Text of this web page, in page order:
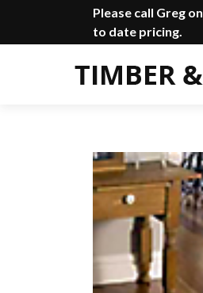
Please call Greg on
to date pricing.